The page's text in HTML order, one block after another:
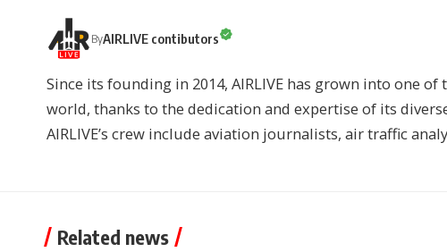
ByAIRLIVE contibutors
Since its founding in 2014, AIRLIVE has grown into one
world, thanks to the dedication and expertise of its
AIRLIVE’s crew include aviation journalists, air traffic
Related news